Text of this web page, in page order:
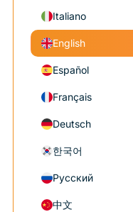
Italiano
English
Español
Français
Deutsch
한국어
Русский
中文